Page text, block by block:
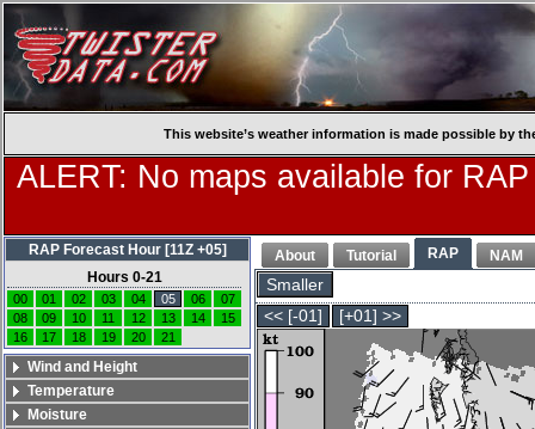
This website’s weather information is made possible by
ALERT: No maps available for
About Tutorial RAP NAM
Smaller
<< [-01]
[+01] >>
RAP Forecast Hour [11Z +05]
Hours 0-21
00 01 02 03 04 05 06
07
08
09 10 11 12 13 14
15
16
17 18 19 20 21
Wind and Height
Temperature
Moisture